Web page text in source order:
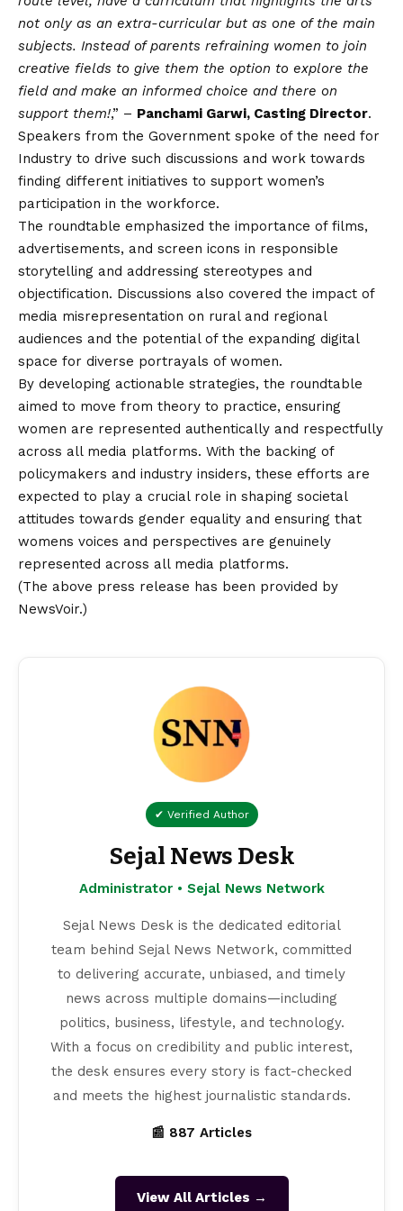
not only as an extra-curricular but as one of the main
subjects. Instead of parents refraining women to join
creative fields to give them the option to explore the
field and make an informed choice and there on
support them!,” – Panchami Garwi, Casting Director.
Speakers from the Government spoke of the need for
Industry to drive such discussions and work towards
finding different initiatives to support women’s
participation in the workforce.
The roundtable emphasized the importance of films,
advertisements, and screen icons in responsible
storytelling and addressing stereotypes and
objectification. Discussions also covered the impact of
media misrepresentation on rural and regional
audiences and the potential of the expanding digital
space for diverse portrayals of women.
By developing actionable strategies, the roundtable
aimed to move from theory to practice, ensuring
women are represented authentically and respectfully
across all media platforms. With the backing of
policymakers and industry insiders, these efforts are
expected to play a crucial role in shaping societal
attitudes towards gender equality and ensuring that
womens voices and perspectives are genuinely
represented across all media platforms.
(The above press release has been provided by
NewsVoir.)
✔ Verified Author
Sejal News Desk
Administrator • Sejal News Network
Sejal News Desk is the dedicated editorial
team behind Sejal News Network, committed
to delivering accurate, unbiased, and timely
news across multiple domains—including
politics, business, lifestyle, and technology.
With a focus on credibility and public interest,
the desk ensures every story is fact-checked
and meets the highest journalistic standards.
📰 887 Articles
View All Articles →